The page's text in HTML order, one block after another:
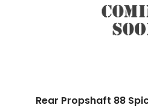
Rear Propshaft 88